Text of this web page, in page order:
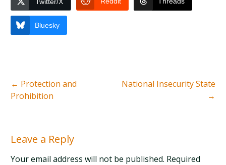
Bluesky
← Protection and
Prohibition
National Insecurity State
→
Leave a Reply
Your email address will not be published. Required